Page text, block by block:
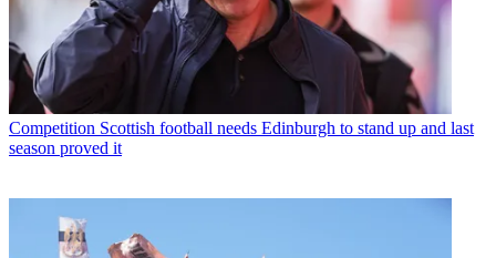
Competition Scottish football needs Edinburgh to stand up and last
season proved it